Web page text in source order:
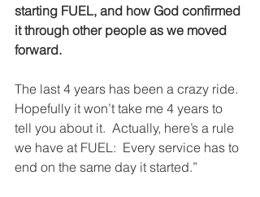
starting FUEL, and how God confirmed
it through other people as we moved
forward.
The last 4 years has been a crazy ride.
Hopefully it won’t take me 4 years to
tell you about it.  Actually, here’s a rule
we have at FUEL:  Every service has to
end on the same day it started.”